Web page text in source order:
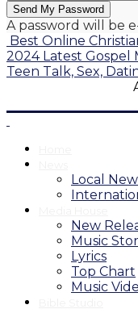
A password will be
Best Online
2024 Latest Gospel
Teen Talk, Sex,
Local
New
Music
Lyrics
Top Chart
Music